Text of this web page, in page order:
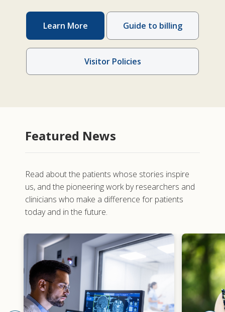
Learn More Guide to billing
Visitor Policies
Featured News
Read about the patients whose stories inspire
us, and the pioneering work by researchers and
clinicians who make a difference for patients
today and in the future.